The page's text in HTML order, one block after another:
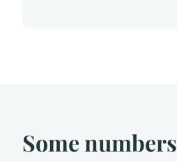
Some numbers